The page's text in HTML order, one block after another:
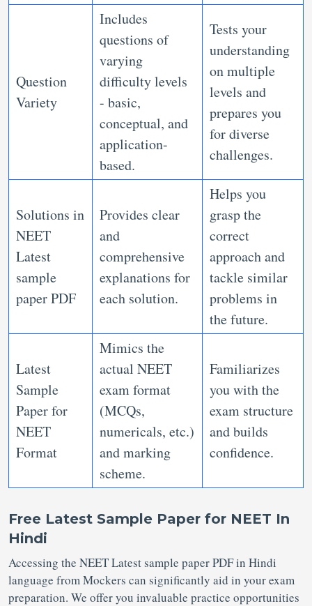
Question
Variety
Includes
questions of
varying
difficulty levels
- basic,
conceptual, and
application-
based.
Tests your
understanding
on multiple
levels and
prepares you
for diverse
challenges.
Solutions in
NEET
Latest
sample
paper PDF
Provides clear
and
comprehensive
explanations for
each solution.
Helps you
grasp the
correct
approach and
tackle similar
problems in
the future.
Latest
Sample
Paper for
NEET
Format
Mimics the
actual NEET
exam format
(MCQs,
numericals, etc.)
and marking
scheme.
Familiarizes
you with the
exam structure
and builds
confidence.
Free Latest Sample Paper for NEET In
Hindi
Accessing the NEET Latest sample paper PDFin Hindi
language from Mockers can significantly aid in your exam
preparation. We offer you invaluable practice opportunities